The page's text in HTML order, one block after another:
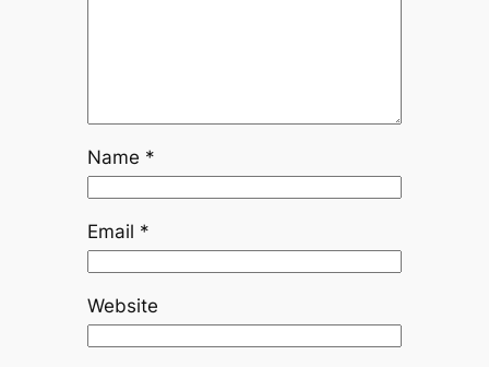
Name *
Email *
Website